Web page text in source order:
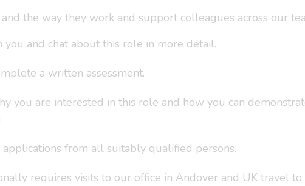
the way they work and support colleagues across our
and chat about this role in more detail.
a written assessment.
you are interested in this role and how you can
from all suitably qualified persons.
requires visits to our office in Andover and UK travel to